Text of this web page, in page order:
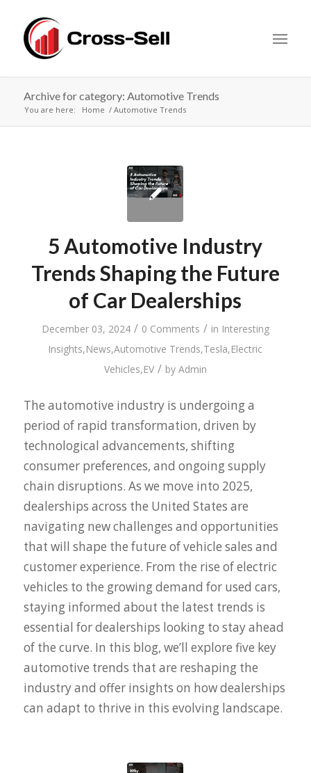
Archive for category: Automotive Trends
You are here: Home Automotive Trends
5 Automotive Industry
Trends Shaping the Future
of Car Dealerships
December 03, 2024 / 0 Comments / in Interesting
Insights,News,Automotive Trends,Tesla,Electric
Vehicles,EV / by Admin
The automotive industry is undergoing a
period of rapid transformation, driven by
technological advancements, shifting
consumer preferences, and ongoing supply
chain disruptions. As we move into 2025,
dealerships across the United States are
navigating new challenges and opportunities
that will shape the future of vehicle sales and
customer experience. From the rise of electric
vehicles to the growing demand for used cars,
staying informed about the latest trends is
essential for dealerships looking to stay ahead
of the curve. In this blog, we’ll explore five key
automotive trends that are reshaping the
industry and offer insights on how dealerships
can adapt to thrive in this evolving landscape.